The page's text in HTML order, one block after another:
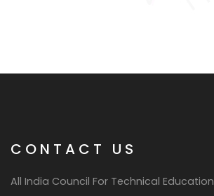
CONTACT US
All India Council For Technical Education